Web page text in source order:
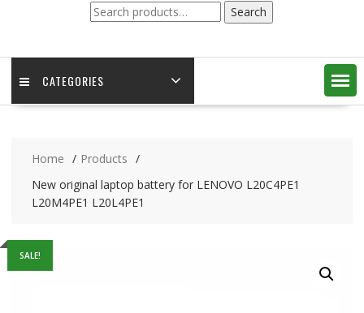
Search
for:
Search
CATEGORIES
Home
Products
New original laptop battery for LENOVO L20C4PE1
L20M4PE1 L20L4PE1
SALE!